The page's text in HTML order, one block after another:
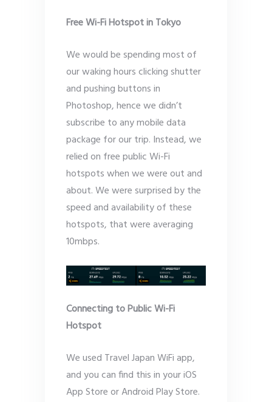
Free Wi-Fi Hotspot in Tokyo
We would be spending most of
our waking hours clicking shutter
and pushing buttons in
Photoshop, hence we didn’t
subscribe to any mobile data
package for our trip. Instead, we
relied on free public Wi-Fi
hotspots when we were out and
about. We were surprised by the
speed and availability of these
hotspots, that were averaging
10mbps.
Connecting to Public Wi-Fi
Hotspot
We used Travel Japan WiFi app,
and you can find this in your iOS
App Store or Android Play Store.